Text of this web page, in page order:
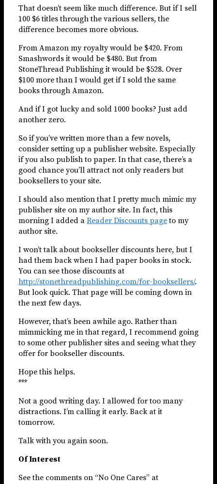
That doesn’t seem like much difference. But if I sell
100 $6 titles through the various sellers, the
difference becomes more obvious.
From Amazon my royalty would be $420. From
Smashwords it would be $480. But from
StoneThread Publishing it would be $528. Over
$100 more than I would get if I sold the same
books through Amazon.
And if I got lucky and sold 1000 books? Just add
another zero.
So if you’ve written more than a few novels,
consider setting up a publisher website. Especially
if you also publish to paper. In that case, there’s a
good chance you’ll attract not only readers but
booksellers to your site.
I should also mention that I pretty much mimic my
publisher site on my author site. In fact, this
morning I added a Reader Discounts pageto my
author site.
I won’t talk about bookseller discounts here, but I
had them back when I had paper books in stock.
You can see those discounts at
http://stonethreadpublishing.com/for-booksellers/.
But look quick. That page will be coming down in
the next few days.
However, that’s been awhile ago. Rather than
mimmicking me in that regard, I recommend going
to some other publisher sites and seeing what they
offer for bookseller discounts.
Hope this helps.
***
Not a good writing day. I allowed for too many
distractions. I’m calling it early. Back at it
tomorrow.
Talk with you again soon.
Of Interest
See the comments on “No One Cares” at